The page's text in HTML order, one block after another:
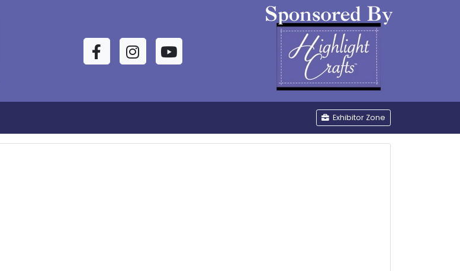
FacebookInstagramYouTube
Exhibitor Zone